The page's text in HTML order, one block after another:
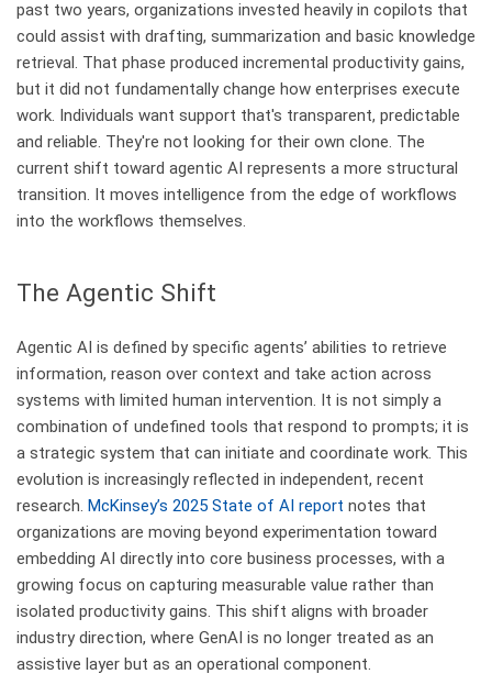
past two years, organizations invested heavily in copilots that
could assist with drafting, summarization and basic knowledge
retrieval. That phase produced incremental productivity gains,
but it did not fundamentally change how enterprises execute
work. Individuals want support that's transparent, predictable
and reliable. They're not looking for their own clone. The
current shift toward agentic AI represents a more structural
transition. It moves intelligence from the edge of workflows
into the workflows themselves.
​The Agentic Shift
Agentic AI is defined by specific agents’ abilities to retrieve
information, reason over context and take action across
systems with limited human intervention. It is not simply a
combination of undefined tools that respond to prompts; it is
a strategic system that can initiate and coordinate work. This
evolution is increasingly reflected in independent, recent
research. McKinsey’s 2025 State of AI report notes that
organizations are moving beyond experimentation toward
embedding AI directly into core business processes, with a
growing focus on capturing measurable value rather than
isolated productivity gains. This shift aligns with broader
industry direction, where GenAI is no longer treated as an
assistive layer but as an operational component.